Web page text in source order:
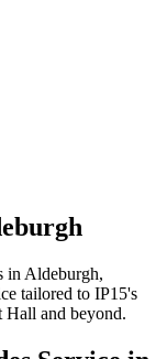
in Aldeburgh,
tailored to IP15's
Hall and beyond.